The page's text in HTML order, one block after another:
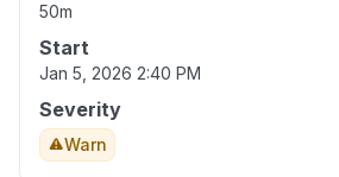
50m
Start
Jan 5, 2026 2:40 PM
Severity
Warn